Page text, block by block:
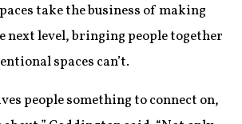
take the business of making
next level, bringing people together
spaces can’t.
people something to connect on,